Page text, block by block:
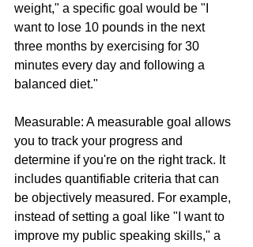
weight," a specific goal would be "I
want to lose 10 pounds in the next
three months by exercising for 30
minutes every day and following a
balanced diet."
Measurable: A measurable goal allows
you to track your progress and
determine if you're on the right track. It
includes quantifiable criteria that can
be objectively measured. For example,
instead of setting a goal like "I want to
improve my public speaking skills," a